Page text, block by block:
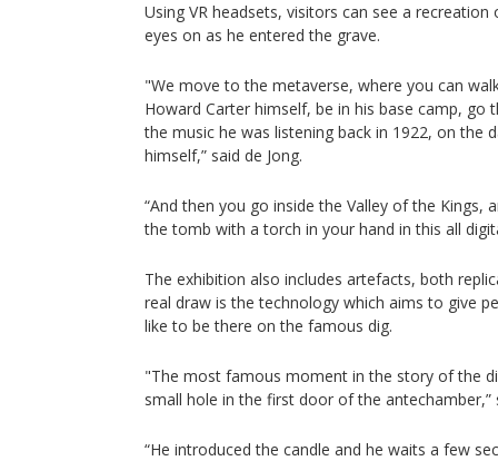
Using VR headsets, visitors can see a
eyes on as he entered the grave.
"We move to the metaverse, where you can
Howard Carter himself, be in his base camp, go
the music he was listening back in 1922, on the
himself,” said de Jong.
“And then you go inside the Valley of the Kings,
the tomb with a torch in your hand in this all
The exhibition also includes artefacts, both
real draw is the technology which aims to give
like to be there on the famous dig.
"The most famous moment in the story of the
small hole in the first door of the antechamber,”
“He introduced the candle and he waits a few